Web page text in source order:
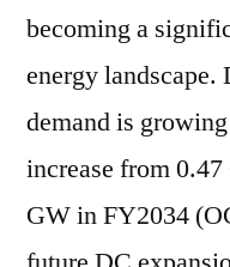
becoming a
energy
demand is
increase from
GW in FY2034